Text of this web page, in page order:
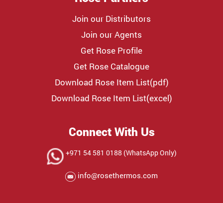
Join our Distributors
Join our Agents
Get Rose Profile
Get Rose Catalogue
Download Rose Item List(pdf)
Download Rose Item List(excel)
Connect With Us
+971 54 581 0188 (WhatsApp Only)
info@rosethermos.com